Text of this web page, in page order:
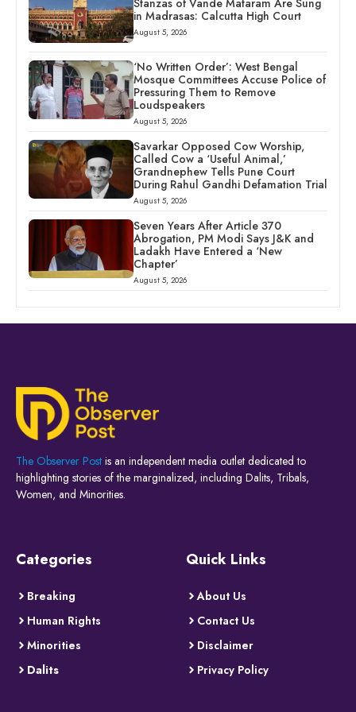
Stanzas of Vande Mataram Are Sung
in Madrasas: Calcutta High Court
August 5, 2026
‘No Written Order’: West Bengal
Mosque Committees Accuse Police of
Pressuring Them to Remove
Loudspeakers
August 5, 2026
Savarkar Opposed Cow Worship,
Called Cow a ‘Useful Animal,’
Grandnephew Tells Pune Court
During Rahul Gandhi Defamation Trial
August 5, 2026
Seven Years After Article 370
Abrogation, PM Modi Says J&K and
Ladakh Have Entered a ‘New
Chapter’
August 5, 2026
The Observer Post is an independent media outlet dedicated to
highlighting stories of the marginalized, including Dalits, Tribals,
Women, and Minorities.
Categories
Breaking
Human Rights
Minorities
Dalits
Quick Links
About Us
Contact Us
Disclaimer
Privacy Policy